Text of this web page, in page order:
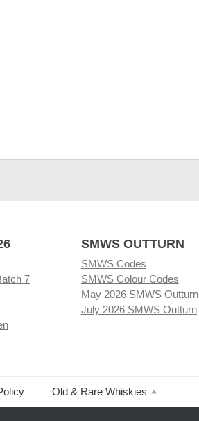
7
SMWS OUTTURN
SMWS Codes
SMWS Colour Codes
May 2026 SMWS Outturn
July 2026 SMWS Outturn
Old & Rare Whiskies